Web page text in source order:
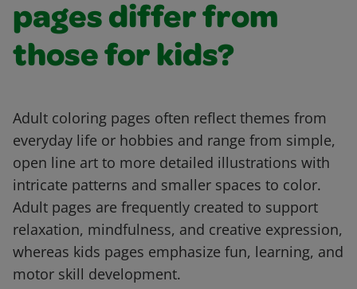
pages differ from
those for kids?
Adult coloring pages often reflect themes from
everyday life or hobbies and range from simple,
open line art to more detailed illustrations with
intricate patterns and smaller spaces to color.
Adult pages are frequently created to support
relaxation, mindfulness, and creative expression,
whereas kids pages emphasize fun, learning, and
motor skill development.